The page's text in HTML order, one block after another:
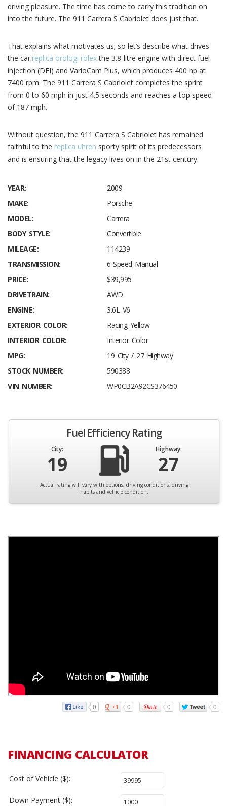
driving pleasure. The time has come to carry this tradition on
into the future. The 911 Carrera S Cabriolet does just that.
That explains what motivates us; so let’s describe what drives
the car:replica orologi rolexthe 3.8-litre engine with direct fuel
injection (DFI) and VarioCam Plus, which produces 400 hp at
7400 rpm. The 911 Carrera S Cabriolet completes the sprint
from 0 to 60 mph in just 4.5 seconds and reaches a top speed
of 187 mph.
Without question, the 911 Carrera S Cabriolet has remained
faithful to the replica uhren sporty spirit of its predecessors
and is ensuring that the legacy lives on in the 21st century.
YEAR:
2009
MAKE:
Porsche
MODEL:
Carrera
BODY STYLE:
Convertible
MILEAGE:
114239
TRANSMISSION:
6-Speed Manual
PRICE:
$39,995
DRIVETRAIN:
AWD
ENGINE:
3.6L V6
EXTERIOR COLOR:
Racing Yellow
INTERIOR COLOR:
Interior Color
MPG:
19 City / 27 Highway
STOCK NUMBER:
590388
VIN NUMBER:
WP0CB2A92CS376450
Fuel Efficiency Rating
City:
19
Highway:
27
Actual rating will vary with options, driving conditions, driving
habits and vehicle condition.
0 0 0 0
FINANCING CALCULATOR
Cost of Vehicle ($):
Down Payment ($):